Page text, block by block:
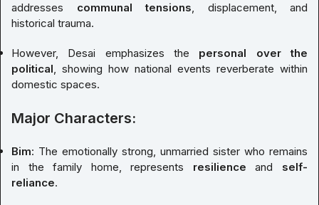
addresses communal tensions, displacement, and
historical trauma.
However, Desai emphasizes the personal over the
political, showing how national events reverberate within
domestic spaces.
Major Characters:
Bim: The emotionally strong, unmarried sister who remains
in the family home, represents resilience and self-
reliance.